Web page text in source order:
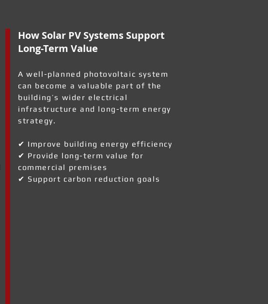
How Solar PV Systems Support
Long-Term Value
A well-planned photovoltaic system
can become a valuable part of the
building’s wider electrical
infrastructure and long-term energy
strategy.
✔ Improve building energy efficiency
✔ Provide long-term value for
commercial premises
✔ Support carbon reduction goals